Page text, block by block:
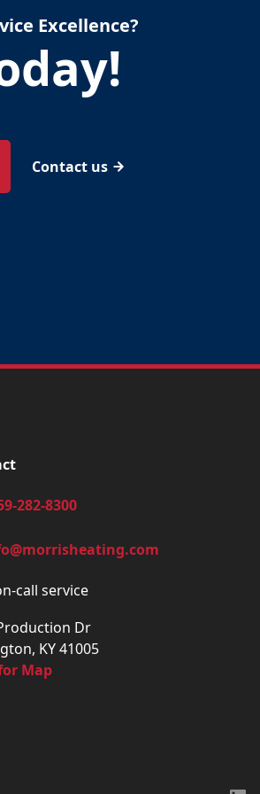
Excellence?
Contact us
282-8300
call service
Dr
KY 41005
Map